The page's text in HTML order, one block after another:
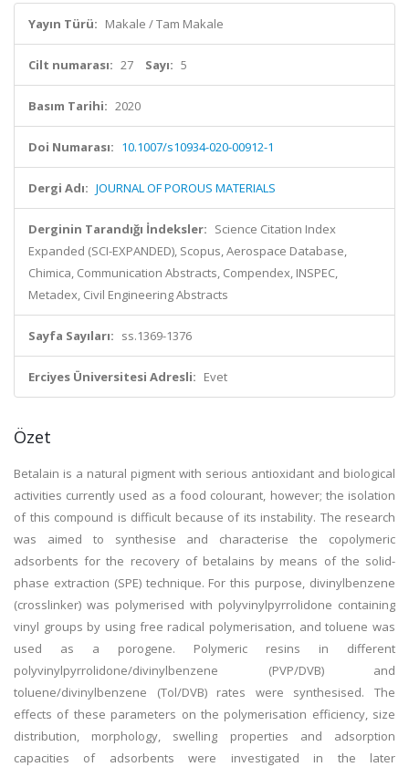
Yayın Türü: Makale / Tam Makale
Cilt numarası: 27 Sayı: 5
Basım Tarihi: 2020
Doi Numarası: 10.1007/s10934-020-00912-1
Dergi Adı: JOURNAL OF POROUS MATERIALS
Derginin Tarandığı İndeksler: Science Citation Index
Expanded (SCI-EXPANDED), Scopus, Aerospace Database,
Chimica, Communication Abstracts, Compendex, INSPEC,
Metadex, Civil Engineering Abstracts
Sayfa Sayıları: ss.1369-1376
Erciyes Üniversitesi Adresli: Evet
Özet
Betalain is a natural pigment with serious antioxidant and biological
activities currently used as a food colourant, however; the isolation
of this compound is difficult because of its instability. The research
was aimed to synthesise and characterise the copolymeric
adsorbents for the recovery of betalains by means of the solid-
phase extraction (SPE) technique. For this purpose, divinylbenzene
(crosslinker) was polymerised with polyvinylpyrrolidone containing
vinyl groups by using free radical polymerisation, and toluene was
used as a porogene. Polymeric resins in different
polyvinylpyrrolidone/divinylbenzene (PVP/DVB) and
toluene/divinylbenzene (Tol/DVB) rates were synthesised. The
effects of these parameters on the polymerisation efficiency, size
distribution, morphology, swelling properties and adsorption
capacities of adsorbents were investigated in the later